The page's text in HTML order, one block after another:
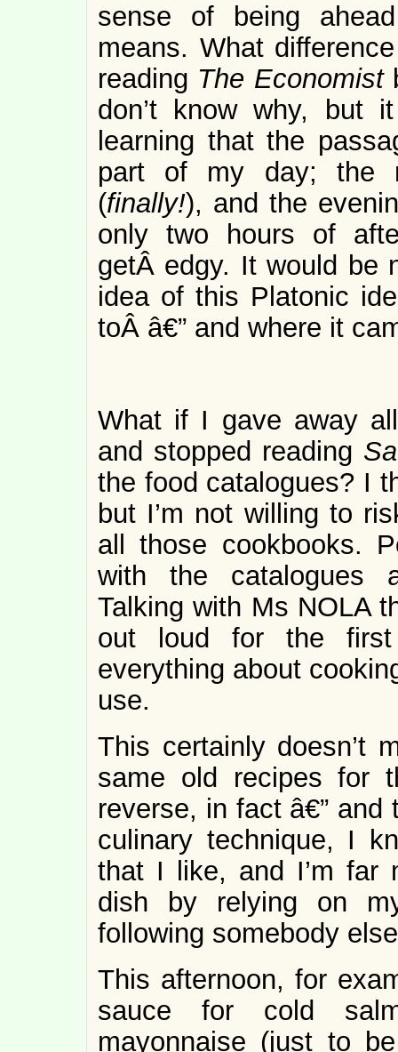
sense of being
means. What
reading The Economist
don’t know why, but
learning that the
part of my day; the
(finally!), and the
only two hours of
getÂ edgy. It would be
idea of this Platonic
toÂ â€” and where it
What if I gave away
and stopped reading
the food catalogues? I
but I’m not willing to
all those cookbooks.
with the catalogues
Talking with Ms NOLA
out loud for the
everything about
use.
This certainly doesn’t
same old recipes for
reverse, in fact â€” and
culinary technique, I
that I like, and I’m far
dish by relying on
following somebody
This afternoon, for
sauce for cold
mayonnaise (just to